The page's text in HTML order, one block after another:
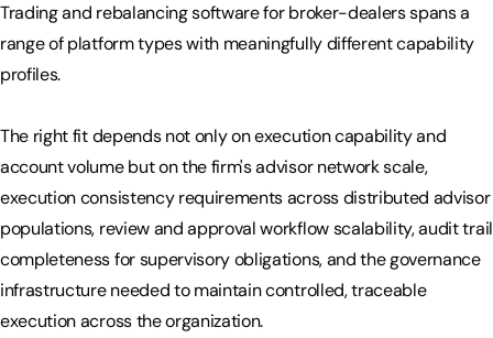
Trading and rebalancing software for broker-dealers spans a
range of platform types with meaningfully different capability
profiles.
The right fit depends not only on execution capability and
account volume but on the firm's advisor network scale,
execution consistency requirements across distributed advisor
populations, review and approval workflow scalability, audit trail
completeness for supervisory obligations, and the governance
infrastructure needed to maintain controlled, traceable
execution across the organization.